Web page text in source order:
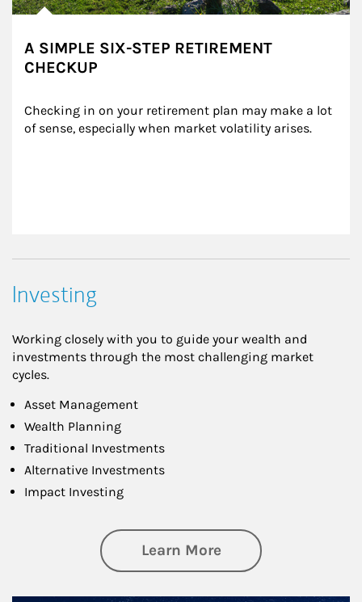
A SIMPLE SIX-STEP RETIREMENT
CHECKUP
Checking in on your retirement plan may make a lot
of sense, especially when market volatility arises.
Investing
Working closely with you to guide your wealth and
investments through the most challenging market
cycles.
Asset Management
Wealth Planning
Traditional Investments
Alternative Investments
Impact Investing
Learn Moreabout Investing